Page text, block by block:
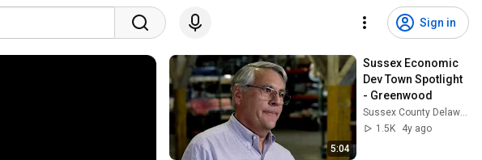
Sign in
5:04
Sussex Economic
Dev Town Spotlight
- Greenwood
Sussex County Delaware Economic Development
1.5K
4y ago